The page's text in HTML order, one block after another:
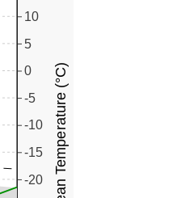
-20
-15
-10
-5
0
5
10
Mean Temperature (°C)